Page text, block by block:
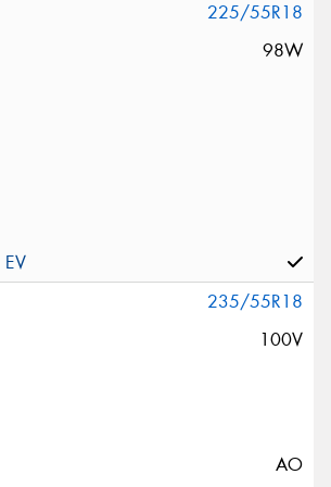
225/55R18
98W
235/55R18
100V
AO